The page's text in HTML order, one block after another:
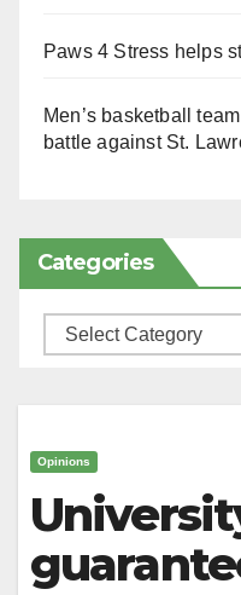
Paws 4 Stress helps
Men’s basketball
battle against St.
Categories
Categories
Opinions